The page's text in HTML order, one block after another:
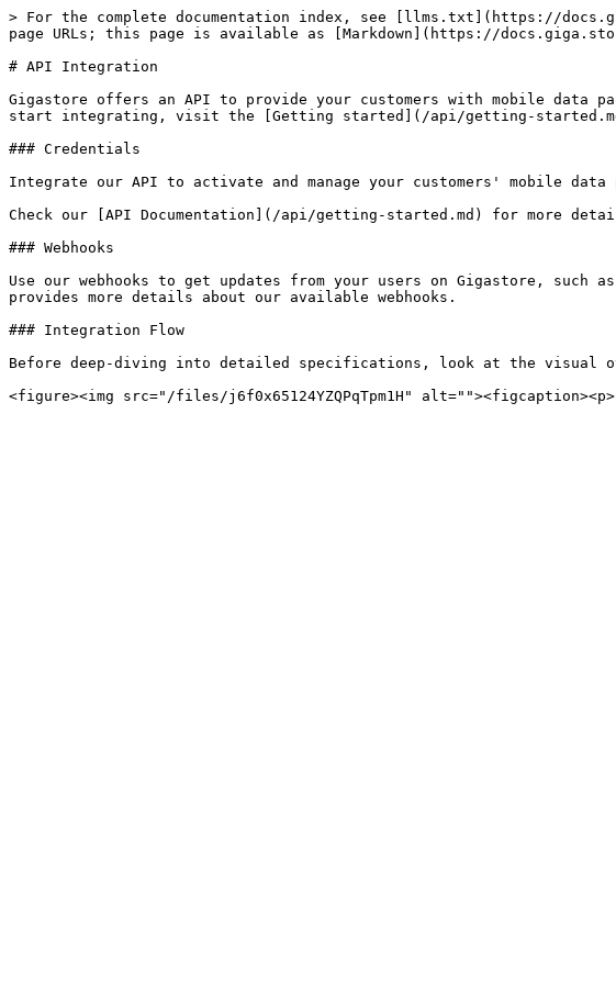
> For the complete documentation index, see [llms.txt](https://
page URLs; this page is available as [Markdown](https://
# API Integration
Gigastore offers an API to provide your customers with mobile data
start integrating, visit the [Getting started](/api/getting-
### Credentials
Integrate our API to activate and manage your customers' mobile
Check our [API Documentation](/api/getting-started.md) for more
### Webhooks
Use our webhooks to get updates from your users on Gigastore, such
provides more details about our available webhooks.
### Integration Flow
Before deep-diving into detailed specifications, look at the visual